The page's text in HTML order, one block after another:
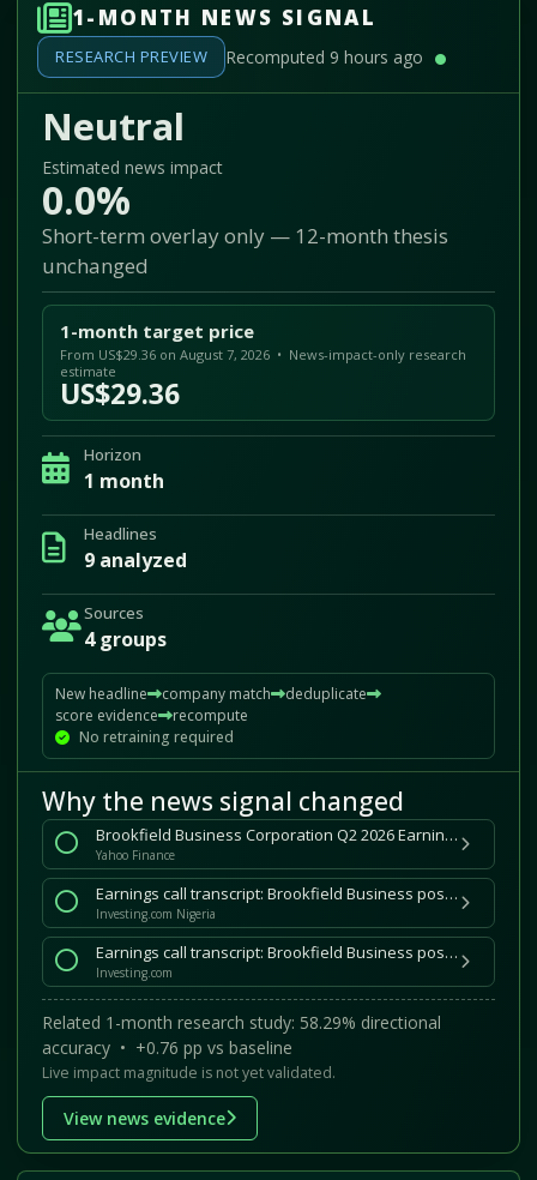
1-MONTH NEWS SIGNAL
RESEARCH PREVIEW Recomputed 9 hours ago
Neutral
Estimated news impact
0.0%
Short-term overlay only — 12-month thesis
unchanged
1-month target price
From US$29.36 on August 7, 2026 • News-impact-only research
estimate
US$29.36
Horizon
1 month
Headlines
9 analyzed
Sources
4 groups
New headline company match
deduplicate
score evidence
recompute
No retraining required
Why the news signal changed
Brookfield Business Corporation Q2 2026 Earnings Call Summary
Yahoo Finance
Earnings call transcript: Brookfield Business posts solid Q2 2026 gains, shares slip
Investing.com Nigeria
Earnings call transcript: Brookfield Business posts solid Q2 2026 gains, shares slip
Investing.com
Related 1-month research study: 58.29% directional
accuracy • +0.76 pp vs baseline
Live impact magnitude is not yet validated.
View news evidence